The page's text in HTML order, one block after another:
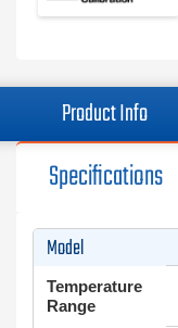
Product Info
Specifications
Model
Temperature
Range